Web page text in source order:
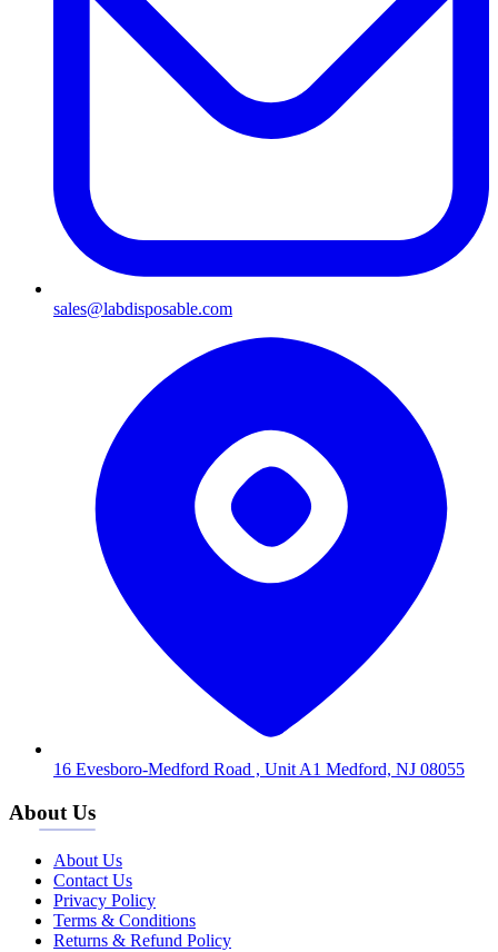
sales@labdisposable.com
16 Evesboro-Medford Road , Unit A1 Medford, NJ 08055
About Us
About Us
Contact Us
Privacy Policy
Terms & Conditions
Returns & Refund Policy